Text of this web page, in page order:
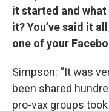
it started and
it? You’ve said it
one of your
Simpson: “It was
been shared
pro-vax groups